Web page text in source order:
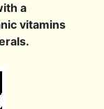
a
vitamins